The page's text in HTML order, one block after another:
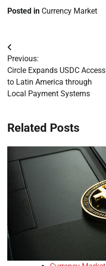
Posted in Currency Market
Post
navigation
Previous:
Circle Expands USDC Access
to Latin America through
Local Payment Systems
Related Posts